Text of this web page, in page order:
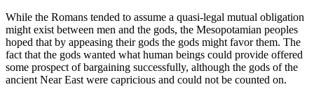
While the Romans tended to assume a quasi-legal mutual obligation
might exist between men and the gods, the Mesopotamian peoples
hoped that by appeasing their gods the gods might favor them. The
fact that the gods wanted what human beings could provide offered
some prospect of bargaining successfully, although the gods of the
ancient Near East were capricious and could not be counted on.